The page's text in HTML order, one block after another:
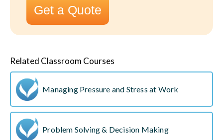
Get a Quote
Related Classroom Courses
Managing Pressure and Stress at Work
Problem Solving & Decision Making